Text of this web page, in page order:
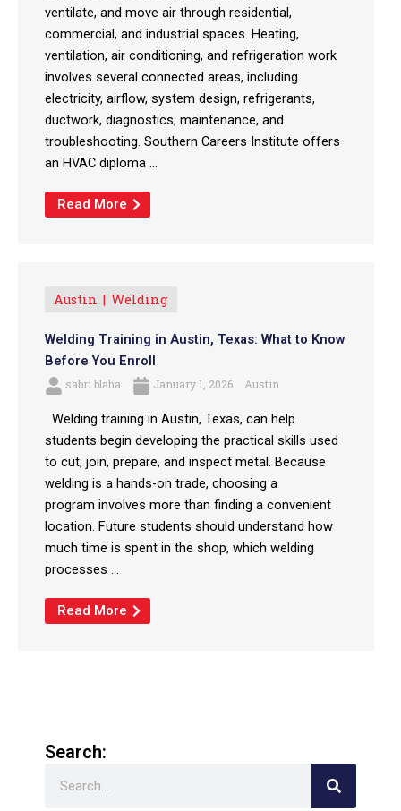
ventilate, and move air through residential,
commercial, and industrial spaces. Heating,
ventilation, air conditioning, and refrigeration work
involves several connected areas, including
electricity, airflow, system design, refrigerants,
ductwork, diagnostics, maintenance, and
troubleshooting. Southern Careers Institute offers
an HVAC diploma ...
Read More
Austin Welding
Welding Training in Austin, Texas: What to Know
Before You Enroll
sabri blaha January 1, 2026 Austin
Welding training in Austin, Texas, can help
students begin developing the practical skills used
to cut, join, prepare, and inspect metal. Because
welding is a hands-on trade, choosing a
program involves more than finding a convenient
location. Future students should understand how
much time is spent in the shop, which welding
processes ...
Read More
Search: